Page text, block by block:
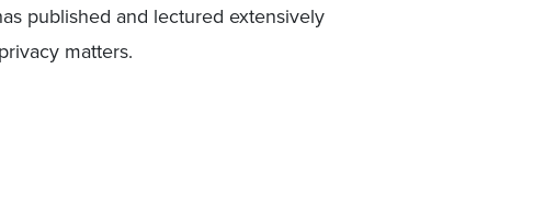
published and lectured extensively
matters.